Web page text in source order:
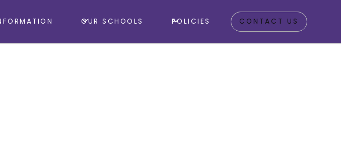
OUR SCHOOLS POLICIES CONTACT US